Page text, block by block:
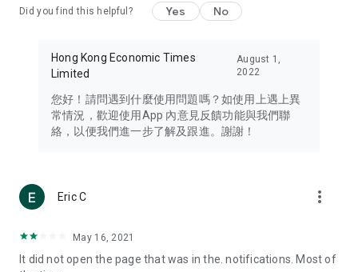
Travel – Staying abreast of issues of concern to Hong Kong
information in the Greater Bay Area, Macau, Japan, Taiwan,
Thailand, South Korea, and other destinations.
Technology – Testing the latest and trendiest tech products
such as mobile phones, computers, cameras, headphones,
(U... Bloggers share diverse lifestyle experiences and food
reviews.
Download now for free and create your own U Lifestyle – a
brand new experience with a different lifestyle!
Did you find this helpful? Yes No
Hong Kong Economic Times
Limited
August 1,
2022
您好！請問遇到什麼使用問題嗎？如使用上遇上異
常情況，歡迎使用App 內意見反饋功能與我們聯
絡，以便我們進一步了解及跟進。謝謝！
Eric C more_vert
May 16, 2021
It did not open the page that was in the. notifications. Most of